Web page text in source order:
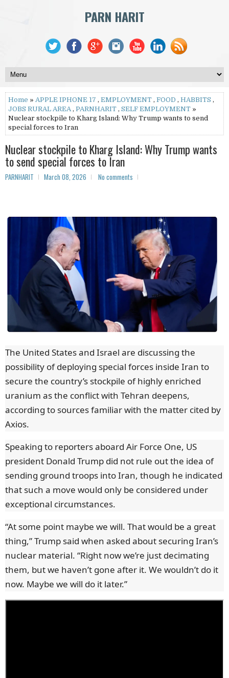
PARN HARIT
Home » APPLE IPHONE 17 , EMPLOYMENT , FOOD , HABBITS ,
JOBS RURAL AREA, PARNHARIT , SELF EMPLOYMENT »
Nuclear stockpile to Kharg Island: Why Trump wants to send
special forces to Iran
Nuclear stockpile to Kharg Island: Why Trump wants
to send special forces to Iran
PARNHARIT March 08, 2026 No comments
The United States and Israel are discussing the
possibility of deploying special forces inside Iran to
secure the country’s stockpile of highly enriched
uranium as the conflict with Tehran deepens,
according to sources familiar with the matter cited by
Axios.
Speaking to reporters aboard Air Force One, US
president Donald Trump did not rule out the idea of
sending ground troops into Iran, though he indicated
that such a move would only be considered under
exceptional circumstances.
“At some point maybe we will. That would be a great
thing,” Trump said when asked about securing Iran’s
nuclear material. “Right now we’re just decimating
them, but we haven’t gone after it. We wouldn’t do it
now. Maybe we will do it later.”